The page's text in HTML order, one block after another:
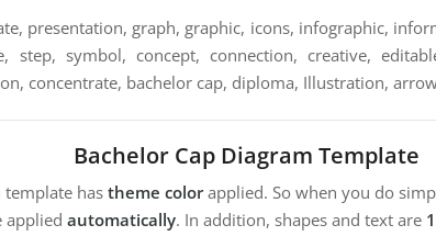
presentation, graph, graphic, icons, infographic,
step, symbol, concept, connection, creative,
concentrate, bachelor cap, diploma, Illustration,
Bachelor Cap Diagram Template
template has theme colorapplied. So when you do
applied automatically. In addition, shapes and text are